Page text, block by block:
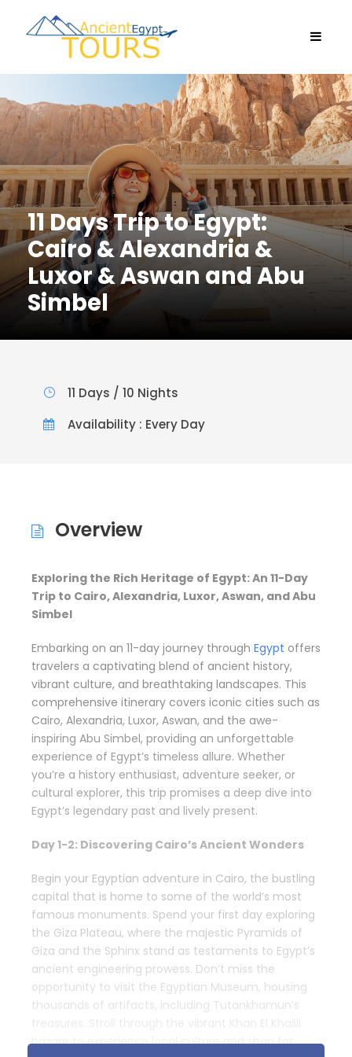
11 Days Trip to Egypt:
Cairo & Alexandria &
Luxor & Aswan and Abu
Simbel
11 Days / 10 Nights
Availability : Every Day
Overview
Exploring the Rich Heritage of Egypt: An 11-Day
Trip to Cairo, Alexandria, Luxor, Aswan, and Abu
Simbel
Embarking on an 11-day journey through Egypt offers
travelers a captivating blend of ancient history,
vibrant culture, and breathtaking landscapes. This
comprehensive itinerary covers iconic cities such as
Cairo, Alexandria, Luxor, Aswan, and the awe-
inspiring Abu Simbel, providing an unforgettable
experience of Egypt’s timeless allure. Whether
you’re a history enthusiast, adventure seeker, or
cultural explorer, this trip promises a deep dive into
Egypt’s legendary past and lively present.
Day 1-2: Discovering Cairo’s Ancient Wonders
Begin your Egyptian adventure in Cairo, the bustling
capital that is home to some of the world’s most
famous monuments. Spend your first day exploring
the Giza Plateau, where the majestic Pyramids of
Giza and the Sphinx stand as testaments to Egypt’s
ancient engineering prowess. Don’t miss the
opportunity to visit the Egyptian Museum, housing
thousands of artifacts, including Tutankhamun’s
bazaar to experience local culture and shop for